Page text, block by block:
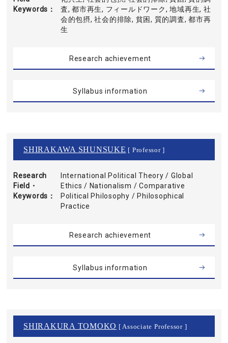
Keywords
査, 都市再生, フィールドワーク, 地域再生, 社
会的包摂, 社会的排除, 貧困, 質的調査, 都市再
生
Research achievement
Syllabus information
SHIRAKAWA SHUNSUKE [ Professor ]
Research
Field・
Keywords
International Political Theory / Global
Ethics / Nationalism / Comparative
Political Philosophy / Philosophical
Practice
Research achievement
Syllabus information
SHIRAKURA TOMOKO [ Associate Professor ]